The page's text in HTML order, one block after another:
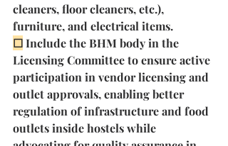
cleaners, floor cleaners, etc.),
furniture, and electrical items.
☐Include the BHM body in the
Licensing Committee to ensure active
participation in vendor licensing and
outlet approvals, enabling better
regulation of infrastructure and food
outlets inside hostels while